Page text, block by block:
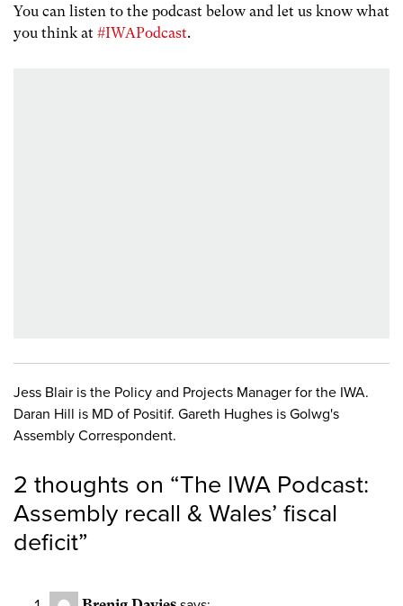
You can listen to the podcast below and let us know what
you think at #IWAPodcast.
Jess Blair is the Policy and Projects Manager for the IWA.
Daran Hill is MD of Positif. Gareth Hughes is Golwg's
Assembly Correspondent.
2 thoughts on “The IWA Podcast:
Assembly recall & Wales’ fiscal
deficit”